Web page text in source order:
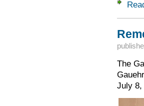
The
July 8,